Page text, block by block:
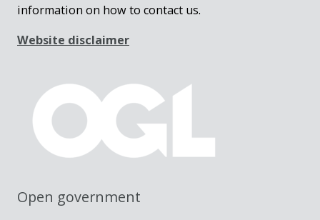
information on how to contact us.
Website disclaimer
Open government